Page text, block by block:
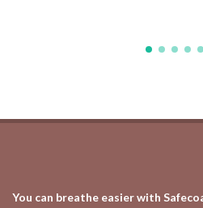
You can breathe easier with